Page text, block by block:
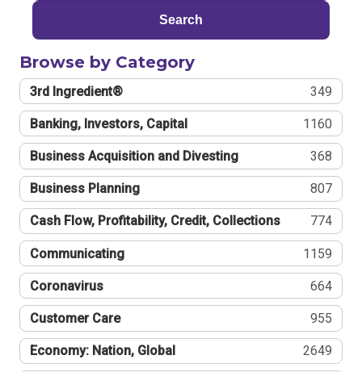
Search
Browse by Category
3rd Ingredient® 349
Banking, Investors, Capital 1160
Business Acquisition and Divesting 368
Business Planning 807
Cash Flow, Profitability, Credit, Collections 774
Communicating 1159
Coronavirus 664
Customer Care 955
Economy: Nation, Global 2649